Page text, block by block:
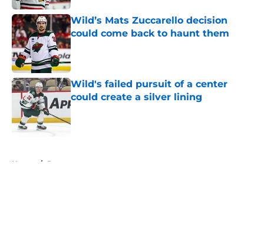
Wild’s Mats Zuccarello decision
could come back to haunt them
Published by on Invalid Date
Wild's failed pursuit of a center
could create a silver lining
Published by on Invalid Date
Home / Prospects